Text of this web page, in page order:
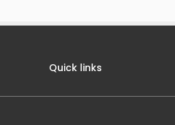
Quick links